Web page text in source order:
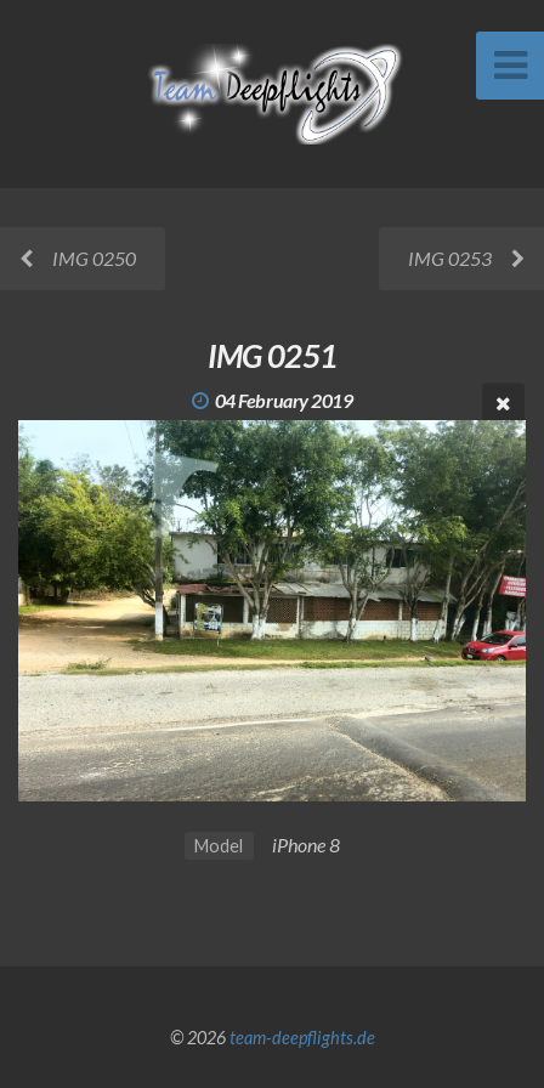
IMG 0250 IMG 0253
IMG 0251
04 February 2019
Model iPhone 8
© 2026team-deepflights.de